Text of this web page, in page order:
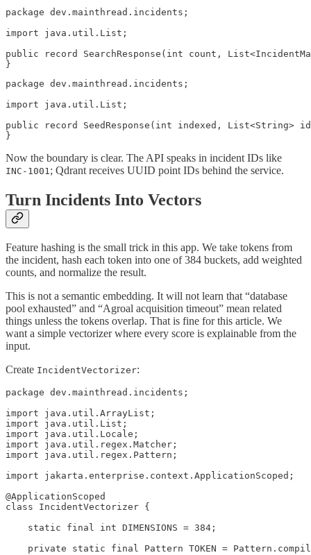
package dev.mainthread.incidents;
import java.util.List;
public record SearchResponse(int count,
}
package dev.mainthread.incidents;
import java.util.List;
public record SeedResponse(int indexed, List<String>
}
Now the boundary is clear. The API speaks in incident IDs like
INC-1001 ; Qdrant receives UUID point IDs behind the service.
Turn Incidents Into Vectors
Feature hashing is the small trick in this app. We take tokens from
the incident, hash each token into one of 384 buckets, add weighted
counts, and normalize the result.
This is not a semantic embedding. It will not learn that “database
pool exhausted” and “Agroal acquisition timeout” mean related
things unless the tokens overlap. That is fine for this article. We
want a simple vectorizer where every score is explainable from the
input.
Create IncidentVectorizer:
package dev.mainthread.incidents;
import java.util.ArrayList;
import java.util.List;
import java.util.Locale;
import java.util.regex.Matcher;
import java.util.regex.Pattern;
import jakarta.enterprise.context.ApplicationScoped;
@ApplicationScoped
class IncidentVectorizer {
    static final int DIMENSIONS = 384;
private static final Pattern TOKEN =